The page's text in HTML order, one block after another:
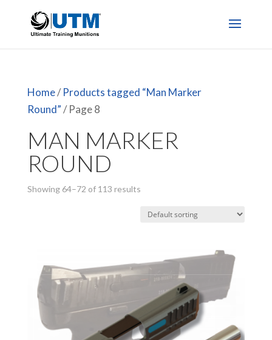
Home/Products tagged “Man Marker
Round”/ Page 8
MAN MARKER
ROUND
Showing 64–72 of 113 results